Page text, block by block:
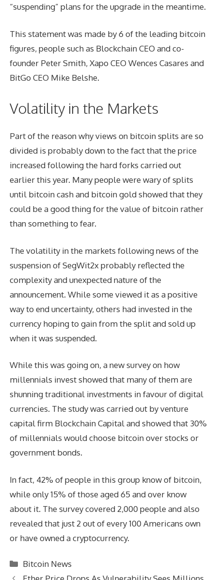
“suspending” plans for the upgrade in the meantime.
This statement was made by 6 of the leading bitcoin
figures, people such as Blockchain CEO and co-
founder Peter Smith, Xapo CEO Wences Casares and
BitGo CEO Mike Belshe.
Volatility in the Markets
Part of the reason why views on bitcoin splits are so
divided is probably down to the fact that the price
increased following the hard forks carried out
earlier this year. Many people were wary of splits
until bitcoin cash and bitcoin gold showed that they
could be a good thing for the value of bitcoin rather
than something to fear.
The volatility in the markets following news of the
suspension of SegWit2x probably reflected the
complexity and unexpected nature of the
announcement. While some viewed it as a positive
way to end uncertainty, others had invested in the
currency hoping to gain from the split and sold up
when it was suspended.
While this was going on, a new survey on how
millennials invest showed that many of them are
shunning traditional investments in favour of digital
currencies. The study was carried out by venture
capital firm Blockchain Capital and showed that 30%
of millennials would choose bitcoin over stocks or
government bonds.
In fact, 42% of people in this group know of bitcoin,
while only 15% of those aged 65 and over know
about it. The survey covered 2,000 people and also
revealed that just 2 out of every 100 Americans own
or have owned a cryptocurrency.
Categories
Bitcoin News